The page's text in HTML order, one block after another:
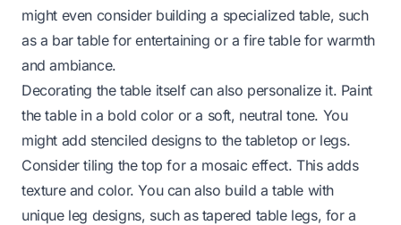
might even consider building a specialized table, such
as a bar tablefor entertaining or afire tablefor warmth
and ambiance.
Decorating the table itself can also personalize it. Paint
the table in a bold color or a soft, neutral tone. You
might add stenciled designs to the tabletop or legs.
Consider tiling the top for a mosaic effect. This adds
texture and color. You can also build a table with
unique leg designs, such as tapered table legs, for a